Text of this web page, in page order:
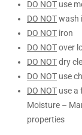
DO NOT use
DO NOTwash
DO NOT iron
DO NOTover
DO NOTdry
DO NOT use
DO NOT use a
Moisture –
properties